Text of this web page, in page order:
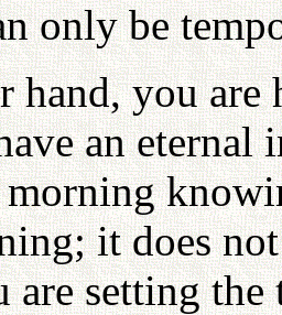
only be
hand, you are
an eternal
it does
are setting